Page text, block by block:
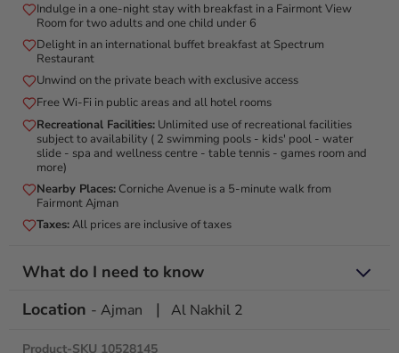
Experience the ultimate escape with a luxurious one-night
stay at Fairmont Ajman, a 5-star beachfront resort
overlooking the Arabian Gulf. Relax in elegantly designed
rooms with panoramic sea views, plush bedding, and modern
amenities. Enjoy a delicious breakfast at Spectrum, and
unwind by the stunning infinity pool. Located just 30 minutes
from Dubai, Fairmont Ajman offers the perfect blend of
relaxation, luxury, and adventure, ensuring an unforgettable
getaway. Book now for an exceptional stay in a breathtaking
setting.
Indulge in a one-night stay with breakfast in a Fairmont View
Room for two adults and one child under 6
Delight in an international buffet breakfast at Spectrum
Restaurant
Unwind on the private beach with exclusive access
Free Wi-Fi in public areas and all hotel rooms
Recreational Facilities: Unlimited use of recreational facilities
subject to availability ( 2 swimming pools - kids' pool - water
slide - spa and wellness centre - table tennis - games room and
more)
Nearby Places: Corniche Avenue is a 5-minute walk from
Fairmont Ajman
Taxes:All prices are inclusive of taxes
What do I need to know
Valid until 31 August 2026
March to 1 April 2025 | Eid Al Adha from 6 June to 9 June
Location - Ajman | Al Nakhil 2
Product-SKU 10528145